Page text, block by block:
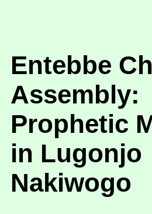
Entebbe
Assembly:
Prophetic
in Lugonjo
Nakiwogo